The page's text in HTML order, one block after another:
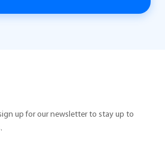
up for our newsletter to stay up to